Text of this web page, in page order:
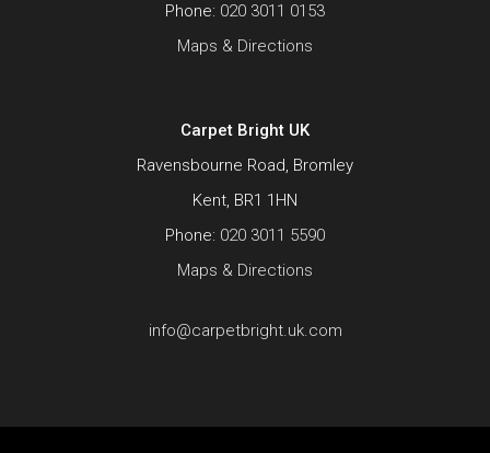
Phone: 020 3011 0153
Maps & Directions
Carpet Bright UK
Ravensbourne Road, Bromley
Kent, BR1 1HN
Phone: 020 3011 5590
Maps & Directions
info@carpetbright.uk.com